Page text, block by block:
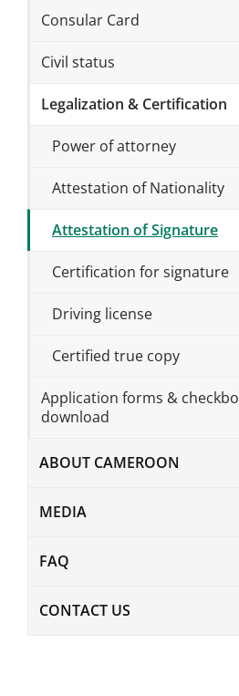
Consular Card
Civil status
Legalization & Certification
Power of attorney
Attestation of Nationality
Attestation of Signature
Certification for signature
Driving license
Certified true copy
Application forms &
download
ABOUT CAMEROON
MEDIA
FAQ
CONTACT US